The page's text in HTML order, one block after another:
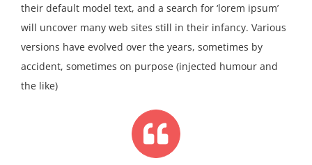
their default model text, and a search for ‘lorem ipsum’
will uncover many web sites still in their infancy. Various
versions have evolved over the years, sometimes by
accident, sometimes on purpose (injected humour and
the like)